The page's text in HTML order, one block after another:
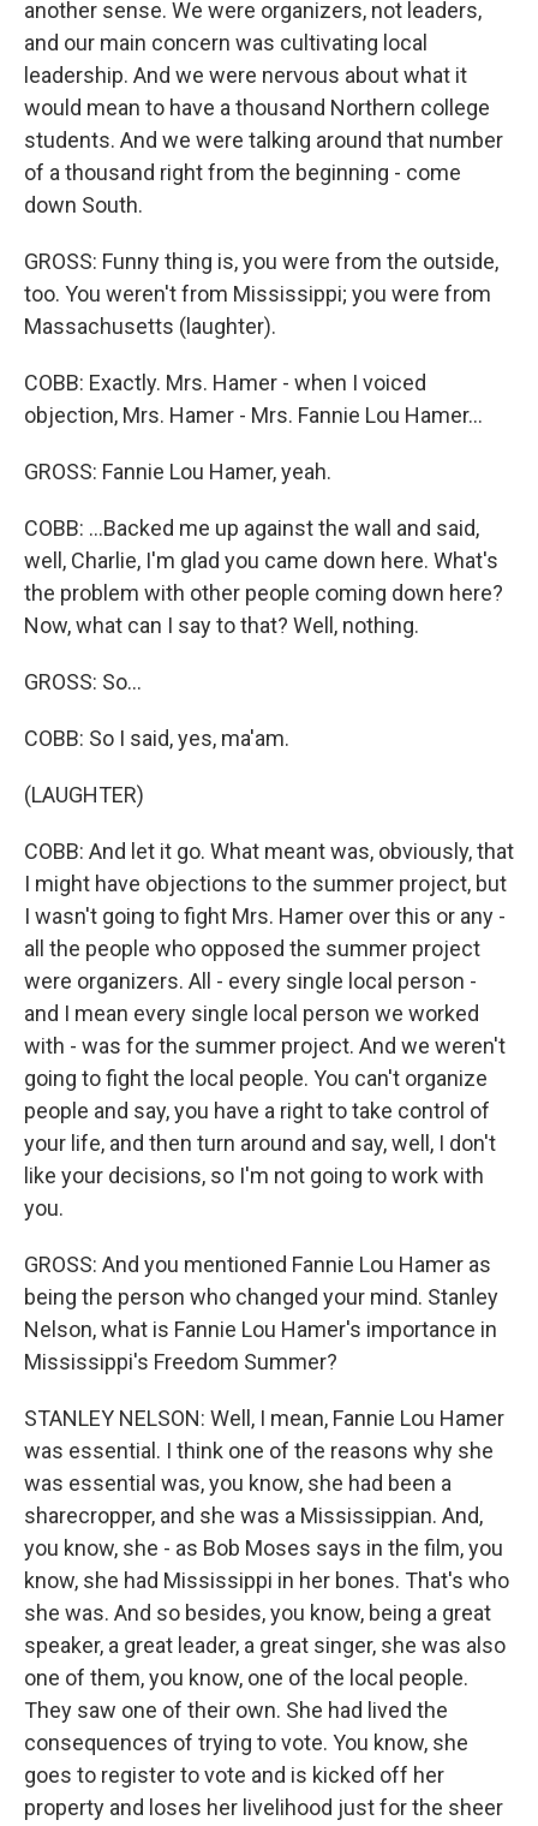
another sense. We were organizers, not leaders,
and our main concern was cultivating local
leadership. And we were nervous about what it
would mean to have a thousand Northern college
students. And we were talking around that number
of a thousand right from the beginning - come
down South.
GROSS: Funny thing is, you were from the outside,
too. You weren't from Mississippi; you were from
Massachusetts (laughter).
COBB: Exactly. Mrs. Hamer - when I voiced
objection, Mrs. Hamer - Mrs. Fannie Lou Hamer...
GROSS: Fannie Lou Hamer, yeah.
COBB: ...Backed me up against the wall and said,
well, Charlie, I'm glad you came down here. What's
the problem with other people coming down here?
Now, what can I say to that? Well, nothing.
GROSS: So...
COBB: So I said, yes, ma'am.
(LAUGHTER)
COBB: And let it go. What meant was, obviously, that
I might have objections to the summer project, but
I wasn't going to fight Mrs. Hamer over this or any -
all the people who opposed the summer project
were organizers. All - every single local person -
and I mean every single local person we worked
with - was for the summer project. And we weren't
going to fight the local people. You can't organize
people and say, you have a right to take control of
your life, and then turn around and say, well, I don't
like your decisions, so I'm not going to work with
you.
GROSS: And you mentioned Fannie Lou Hamer as
being the person who changed your mind. Stanley
Nelson, what is Fannie Lou Hamer's importance in
Mississippi's Freedom Summer?
STANLEY NELSON: Well, I mean, Fannie Lou Hamer
was essential. I think one of the reasons why she
was essential was, you know, she had been a
sharecropper, and she was a Mississippian. And,
you know, she - as Bob Moses says in the film, you
know, she had Mississippi in her bones. That's who
she was. And so besides, you know, being a great
speaker, a great leader, a great singer, she was also
one of them, you know, one of the local people.
They saw one of their own. She had lived the
consequences of trying to vote. You know, she
goes to register to vote and is kicked off her
property and loses her livelihood just for the sheer